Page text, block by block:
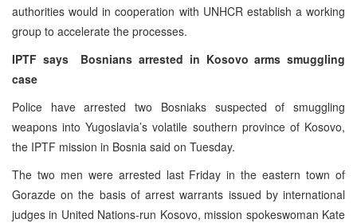
authorities would in cooperation with UNHCR establish a working
group to accelerate the processes.
IPTF says
Bosnians arrested in Kosovo arms smuggling
case
Police have arrested two Bosniaks suspected of smuggling
weapons into Yugoslavia’s volatile southern province of Kosovo,
the IPTF mission in Bosnia said on Tuesday.
The two men were arrested last Friday in the eastern town of
Gorazde on the basis of arrest warrants issued by international
judges in United Nations-run Kosovo, mission spokeswoman Kate